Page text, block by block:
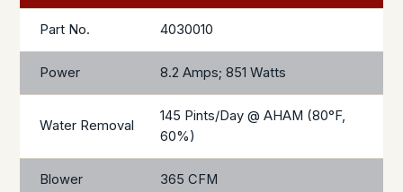
Part No. 4030010
Power 8.2 Amps; 851 Watts
Water Removal
145 Pints/Day @ AHAM (80°F,
60%)
Blower 365 CFM